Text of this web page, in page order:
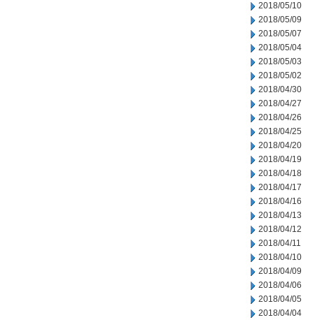
2018/05/10
2018/05/09
2018/05/07
2018/05/04
2018/05/03
2018/05/02
2018/04/30
2018/04/27
2018/04/26
2018/04/25
2018/04/20
2018/04/19
2018/04/18
2018/04/17
2018/04/16
2018/04/13
2018/04/12
2018/04/11
2018/04/10
2018/04/09
2018/04/06
2018/04/05
2018/04/04